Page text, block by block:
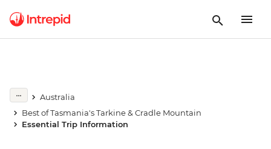
Australia
Best of Tasmania's Tarkine & Cradle Mountain
Essential Trip Information